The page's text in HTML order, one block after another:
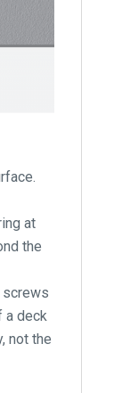
at
the
screws
a deck
not the